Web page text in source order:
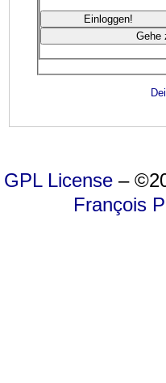
GPL License –
François